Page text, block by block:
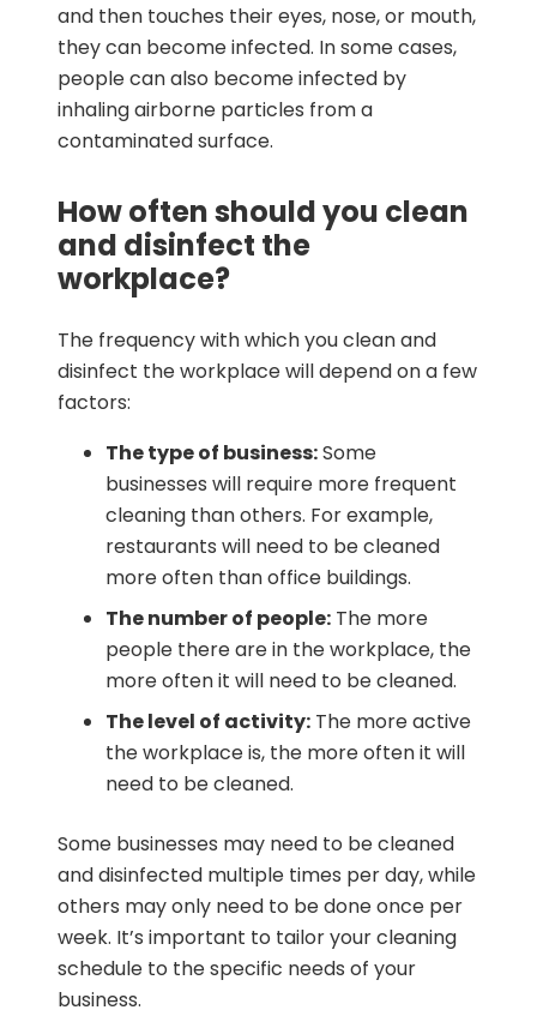
and then touches their eyes, nose, or mouth,
they can become infected. In some cases,
people can also become infected by
inhaling airborne particles from a
contaminated surface.
How often should you clean
and disinfect the
workplace?
The frequency with which you clean and
disinfect the workplace will depend on a few
factors:
The type of business:Some
businesses will require more frequent
cleaning than others. For example,
restaurants will need to be cleaned
more often than office buildings.
The number of people: The more
people there are in the workplace, the
more often it will need to be cleaned.
The level of activity: The more active
the workplace is, the more often it will
need to be cleaned.
Some businesses may need to be cleaned
and disinfected multiple times per day, while
others may only need to be done once per
week. It’s important to tailor your cleaning
schedule to the specific needs of your
business.